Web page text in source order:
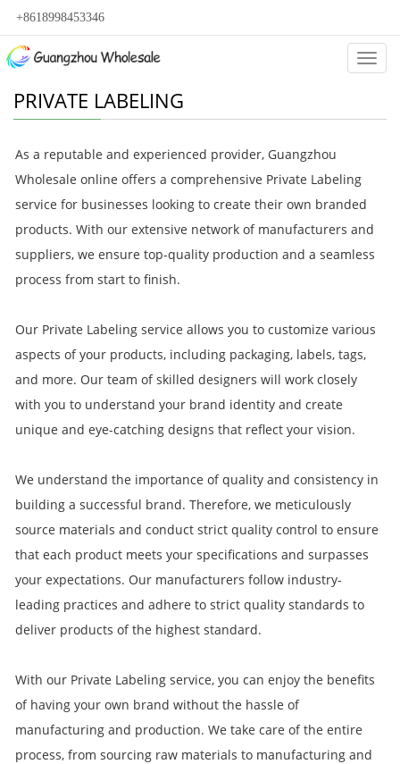
+8618998453346
PRIVATE LABELING
As a reputable and experienced provider, Guangzhou
Wholesale online offers a comprehensive Private Labeling
service for businesses looking to create their own branded
products. With our extensive network of manufacturers and
suppliers, we ensure top-quality production and a seamless
process from start to finish.
Our Private Labeling service allows you to customize various
aspects of your products, including packaging, labels, tags,
and more. Our team of skilled designers will work closely
with you to understand your brand identity and create
unique and eye-catching designs that reflect your vision.
We understand the importance of quality and consistency in
building a successful brand. Therefore, we meticulously
source materials and conduct strict quality control to ensure
that each product meets your specifications and surpasses
your expectations. Our manufacturers follow industry-
leading practices and adhere to strict quality standards to
deliver products of the highest standard.
With our Private Labeling service, you can enjoy the benefits
of having your own brand without the hassle of
manufacturing and production. We take care of the entire
process, from sourcing raw materials to manufacturing and